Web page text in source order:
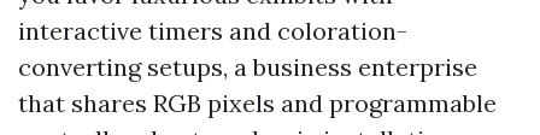
interactive timers and coloration-
converting setups, a business enterprise
that shares RGB pixels and programmable